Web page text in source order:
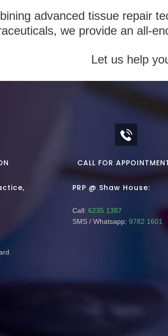
advanced tissue repair
we provide an all-
Let us help
CALL FOR
PRP @ Shaw House:
Call: 6235 1387
SMS / Whatsapp: 9782 1601